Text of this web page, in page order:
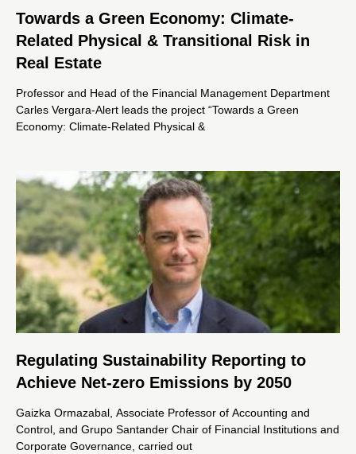
Towards a Green Economy: Climate-
Related Physical & Transitional Risk in
Real Estate
Professor and Head of the Financial Management Department
Carles Vergara-Alert leads the project “Towards a Green
Economy: Climate-Related Physical &
Regulating Sustainability Reporting to
Achieve Net-zero Emissions by 2050
Gaizka Ormazabal, Associate Professor of Accounting and
Control, and Grupo Santander Chair of Financial Institutions and
Corporate Governance, carried out